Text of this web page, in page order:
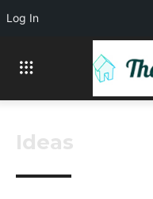
Ideas
Log In